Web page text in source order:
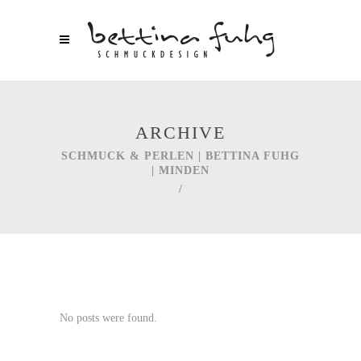
ARCHIVE
SCHMUCK & PERLEN | BETTINA FUHG
| MINDEN
/
No posts were found.